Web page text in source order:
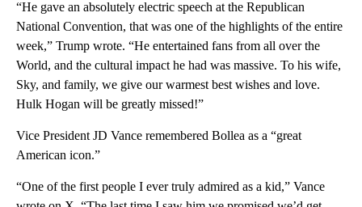
“He gave an absolutely electric speech at the Republican
National Convention, that was one of the highlights of the entire
week,” Trump wrote. “He entertained fans from all over the
World, and the cultural impact he had was massive. To his wife,
Sky, and family, we give our warmest best wishes and love.
Hulk Hogan will be greatly missed!”
Vice President JD Vance remembered Bollea as a “great
American icon.”
“One of the first people I ever truly admired as a kid,” Vance